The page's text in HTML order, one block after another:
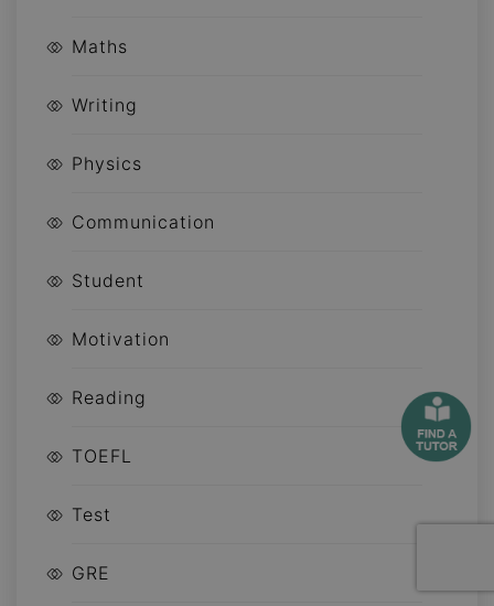
Maths
Writing
Physics
Communication
Student
Motivation
Reading
TOEFL
Test
GRE